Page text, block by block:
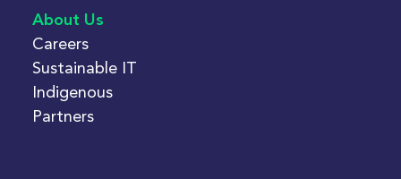
About Us
Careers
Sustainable IT
Indigenous
Partners